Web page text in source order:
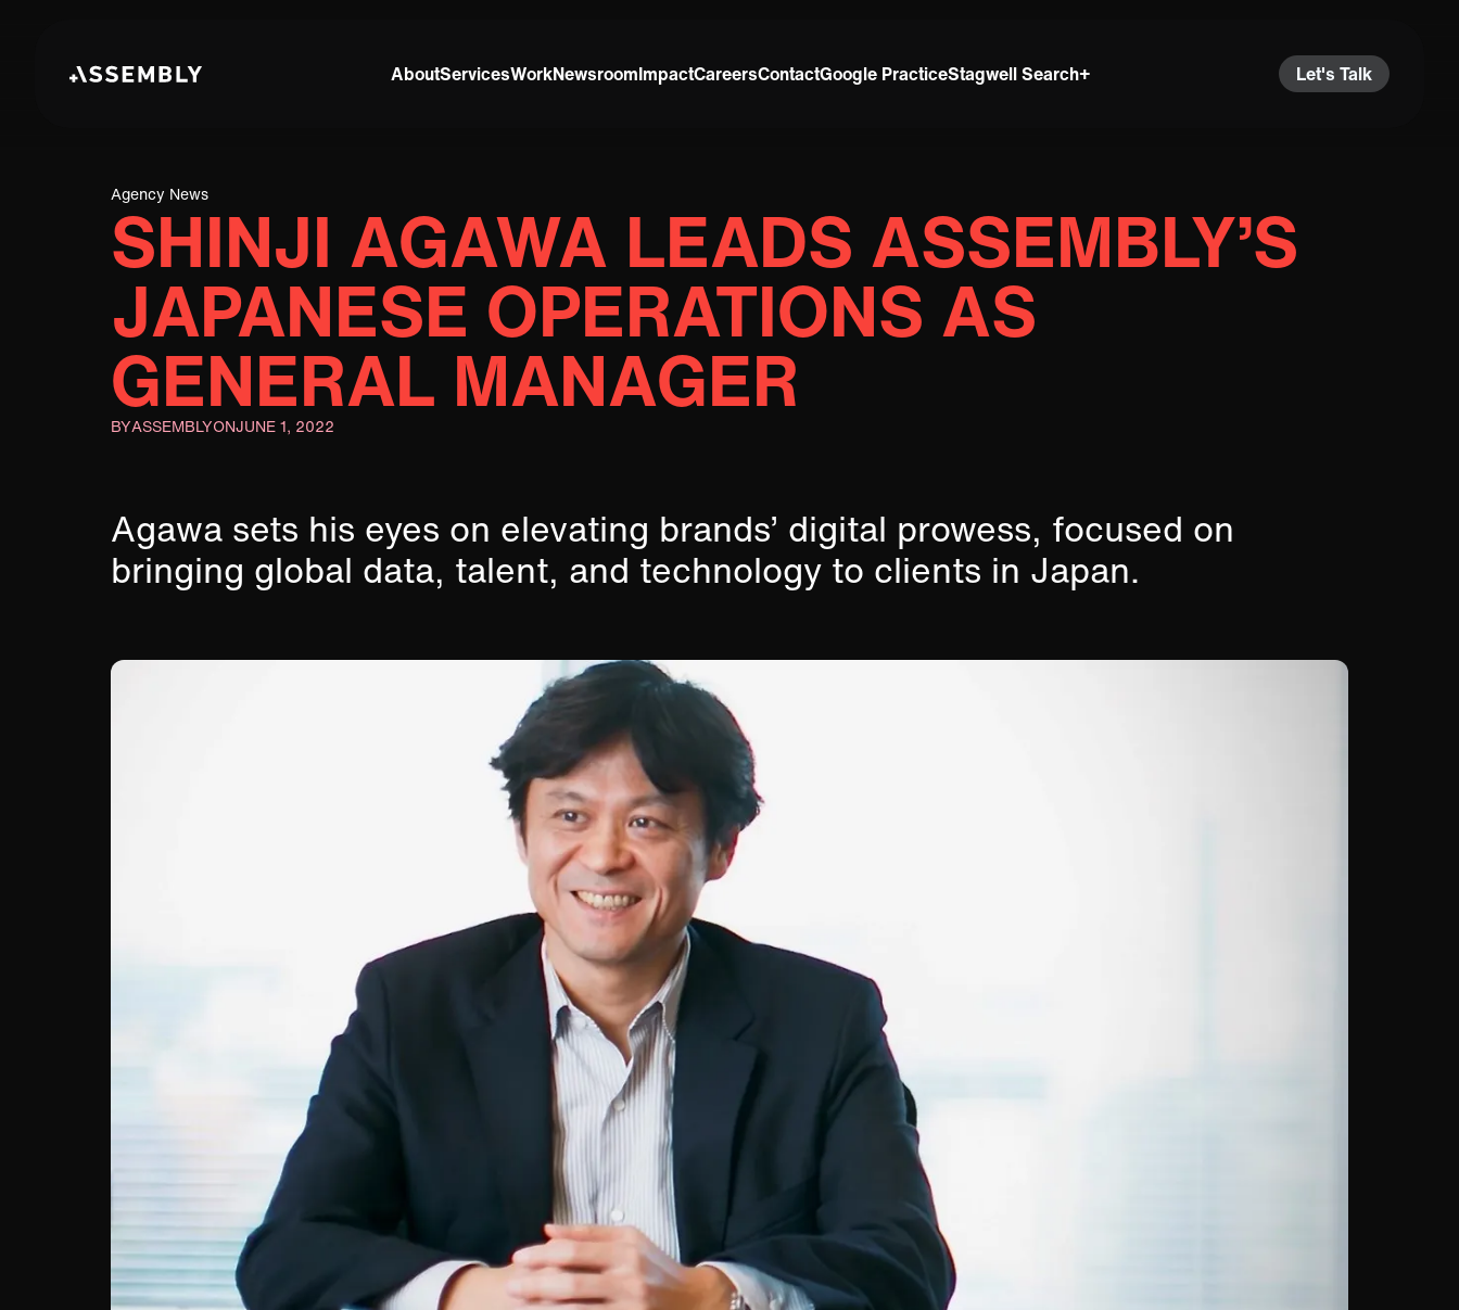
AboutServicesWorkNewsroomImpactCareersContactGoogle PracticeStagwell Search+ Let's Talk
Agency News
SHINJI AGAWA LEADS ASSEMBLY’S
JAPANESE OPERATIONS AS
GENERAL MANAGER
BYASSEMBLYONJUNE 1, 2022
Agawa sets his eyes on elevating brands’ digital prowess, focused on
bringing global data, talent, and technology to clients in Japan.